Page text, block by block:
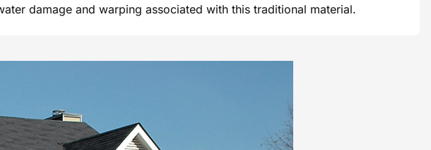
damage and warping associated with this traditional material.